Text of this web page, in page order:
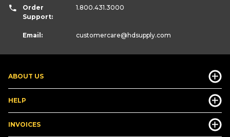
ABOUT US
HELP
INVOICES
Order
Support:
1.800.431.3000
Email: customercare@hdsupply.com